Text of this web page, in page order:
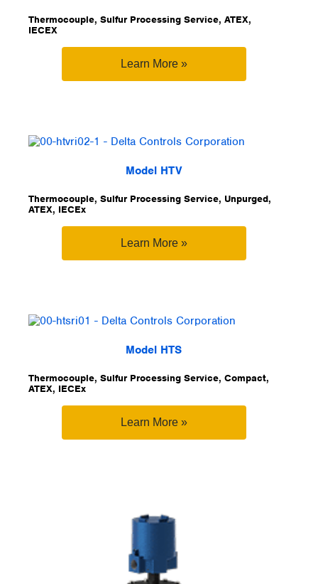
Thermocouple, Sulfur Processing Service, ATEX,
IECEX
Learn More »
Model HTV
Thermocouple, Sulfur Processing Service, Unpurged,
ATEX, IECEx
Learn More »
Model HTS
Thermocouple, Sulfur Processing Service, Compact,
ATEX, IECEx
Learn More »